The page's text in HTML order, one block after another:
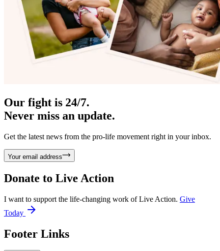
Our fight is 24/7.
Never miss an update.
Get the latest news from the pro-life movement right in your inbox.
Your email address
Donate to Live Action
I want to support the life-changing work of Live Action. Give
Today
Footer Links